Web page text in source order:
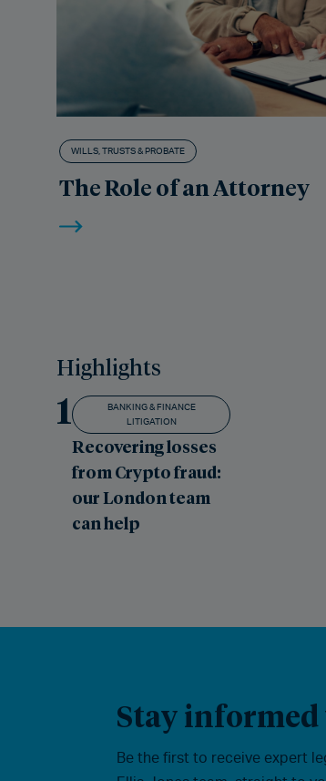
WILLS, TRUSTS & PROBATE
The Role of an Attorney
Highlights
1
BANKING & FINANCE
LITIGATION
Recovering losses
from Crypto fraud:
our London team
can help
Stay
Be the first to receive expert